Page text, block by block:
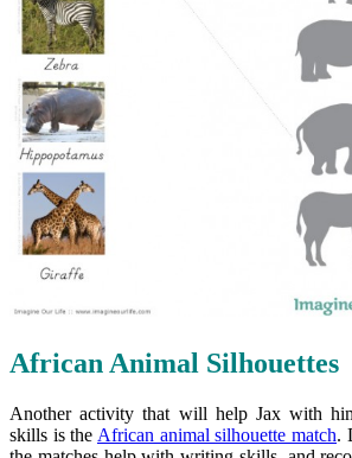
African Animal Silhouettes
Another activity that will help Jax with
skills is the African animal silhouette match.